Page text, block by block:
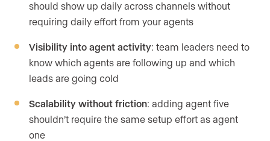
should show up daily across channels without
requiring daily effort from your agents
Visibility into agent activity: team leaders need to
know which agents are following up and which
leads are going cold
Scalability without friction: adding agent five
shouldn’t require the same setup effort as agent
one